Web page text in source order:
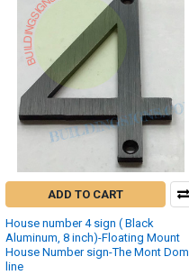
ADD TO CART
House number 4 sign ( Black
Aluminum, 8 inch)-Floating Mount
House Number sign-The Mont Dom
line